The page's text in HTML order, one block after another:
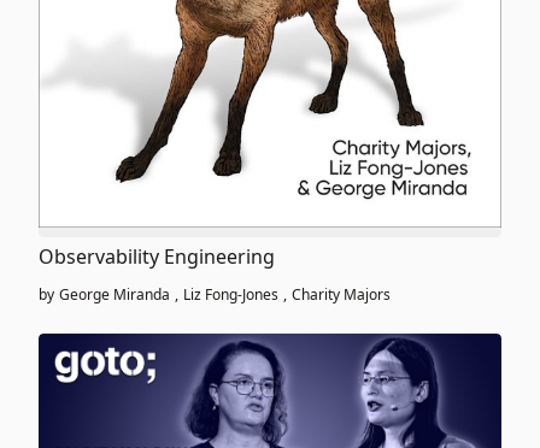
Observability Engineering
by George Miranda , Liz Fong-Jones , Charity Majors